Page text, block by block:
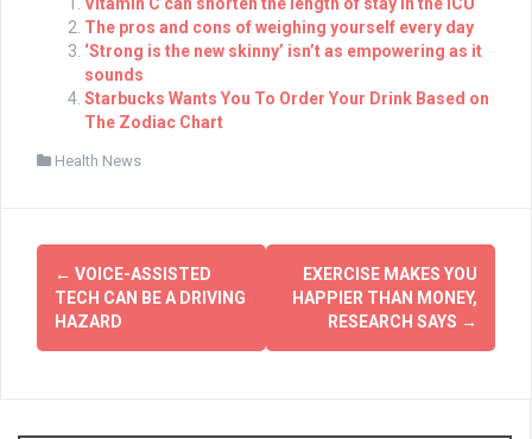
Vitamin C can shorten the length of stay in the ICU
The pros and cons of weighing yourself every day
‘Strong is the new skinny’ isn’t as empowering as it
sounds
Starbucks Wants You To Order Your Drink Based on
The Zodiac Chart
Health News
Post
navigation
← VOICE-ASSISTED
TECH CAN BE A DRIVING
HAZARD
EXERCISE MAKES YOU
HAPPIER THAN MONEY,
RESEARCH SAYS →